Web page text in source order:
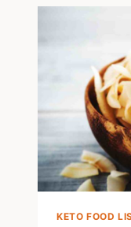
KETO FOOD